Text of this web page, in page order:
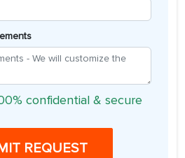
confidential & secure
REQUEST